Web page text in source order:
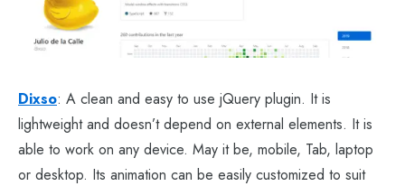
Dixso: A clean and easy to use jQuery plugin. It is
lightweight and doesn’t depend on external elements. It is
able to work on any device. May it be, mobile, Tab, laptop
or desktop. Its animation can be easily customized to suit